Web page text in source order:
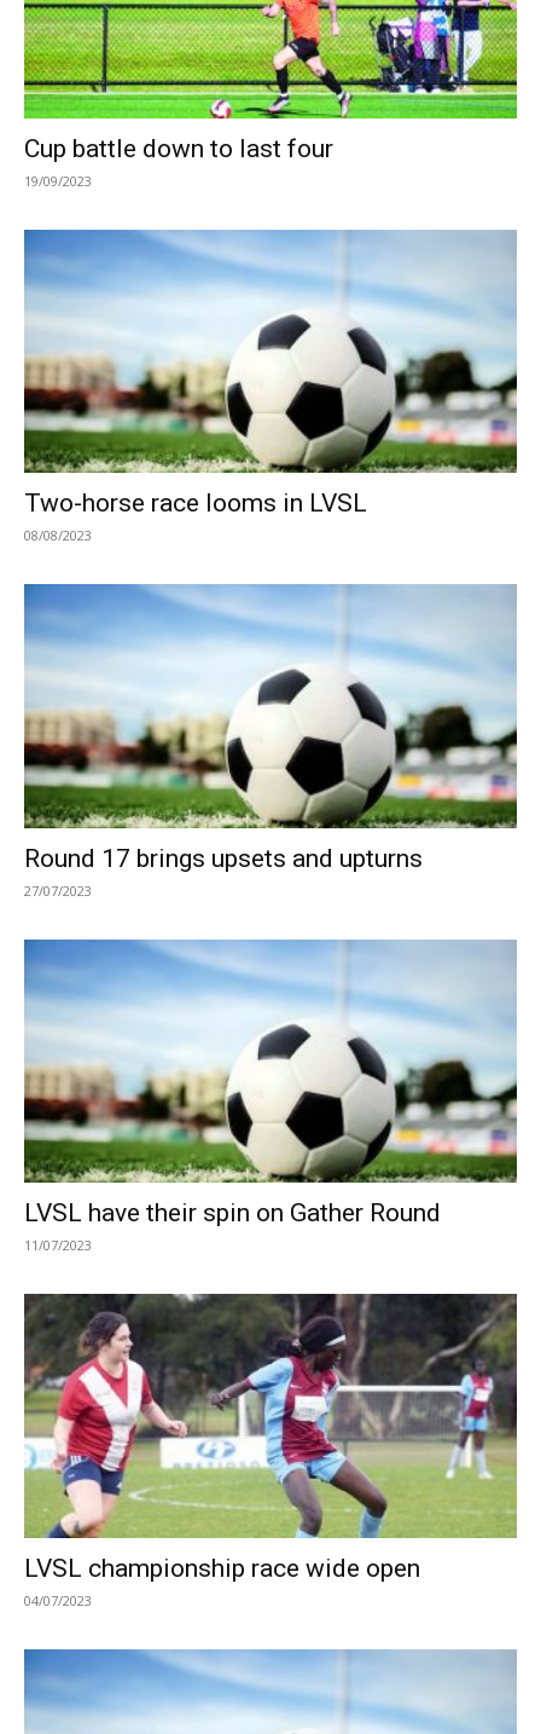
Cup battle down to last four
19/09/2023
Two-horse race looms in LVSL
08/08/2023
Round 17 brings upsets and upturns
27/07/2023
LVSL have their spin on Gather Round
11/07/2023
LVSL championship race wide open
04/07/2023